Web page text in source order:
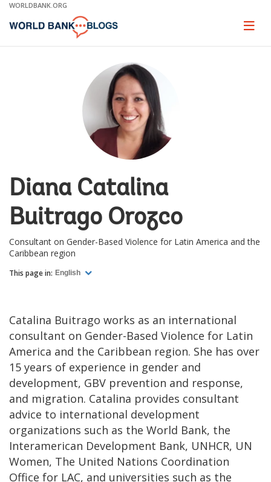
Skip
Main
WORLDBANK.ORG
Page
Diana Catalina
Buitrago Orozco
Consultant on Gender-Based Violence for Latin America and the
Caribbean region
This page in: English
Catalina Buitrago works as an international
consultant on Gender-Based Violence for Latin
America and the Caribbean region. She has over
15 years of experience in gender and
development, GBV prevention and response,
and migration. Catalina provides consultant
advice to international development
organizations such as the World Bank, the
Interamerican Development Bank, UNHCR, UN
Women, The United Nations Coordination
Office for LAC, and universities such as the